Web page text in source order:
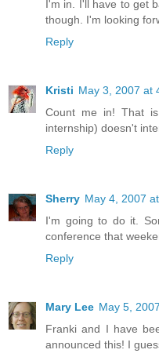
I'm in. I'll have to get
though. I'm looking
Reply
Kristi May 3, 2007 at
Count me in! That
internship) doesn't
Reply
Sherry May 4, 2007
I'm going to do it.
conference that
Reply
Mary Lee May 5,
Franki and I have
announced this! I